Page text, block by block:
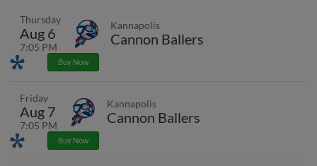
Thursday
Aug 6
7:05 PM
Kannapolis
Cannon Ballers
PromotionsBuy Now
Friday
Aug 7
7:05 PM
Kannapolis
Cannon Ballers
PromotionsBuy Now